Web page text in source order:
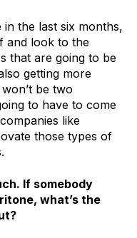
in the last six months,
and look to the
that are going to be
getting more
be two
to have to come
like
those types of
If somebody
what’s the